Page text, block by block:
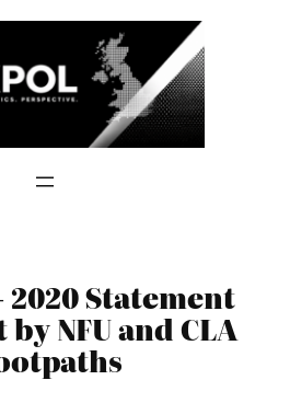
2020 Statement
NFU and CLA